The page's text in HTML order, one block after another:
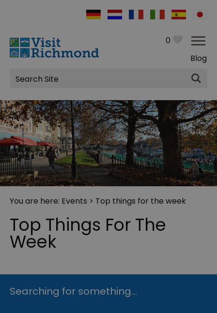
0
Blog
Site
Search
You are here: Events > Top things for the week
Top Things For The
Week
Searching for something...